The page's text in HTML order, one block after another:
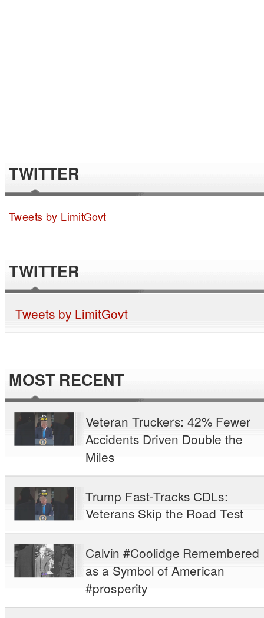
TWITTER
Tweets by LimitGovt
TWITTER
Tweets by LimitGovt
MOST RECENT
Veteran Truckers: 42% Fewer
Accidents Driven Double the
Miles
Trump Fast-Tracks CDLs:
Veterans Skip the Road Test
Calvin #Coolidge Remembered
as a Symbol of American
#prosperity